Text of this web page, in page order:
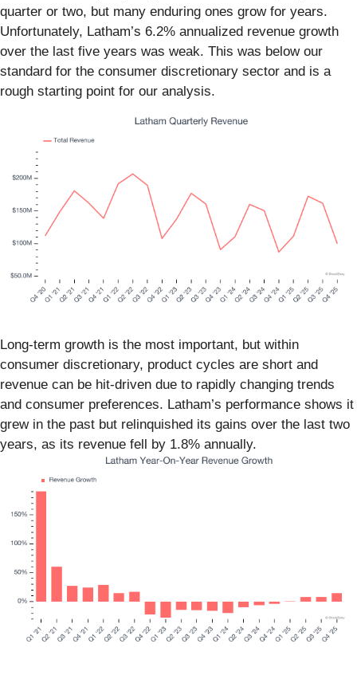
quarter or two, but many enduring ones grow for years.
Unfortunately, Latham’s 6.2% annualized revenue growth
over the last five years was weak. This was below our
standard for the consumer discretionary sector and is a
rough starting point for our analysis.
Long-term growth is the most important, but within
consumer discretionary, product cycles are short and
revenue can be hit-driven due to rapidly changing trends
and consumer preferences. Latham’s performance shows it
grew in the past but relinquished its gains over the last two
years, as its revenue fell by 1.8% annually.